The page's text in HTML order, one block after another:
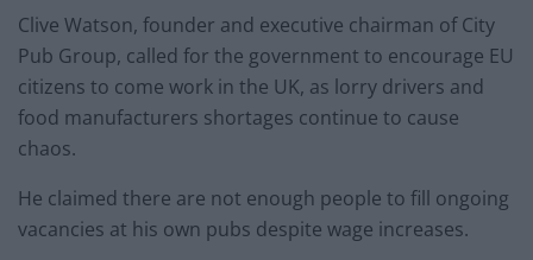
Clive Watson, founder and executive chairman of City
Pub Group, called for the government to encourage EU
citizens to come work in the UK, as lorry drivers and
food manufacturers shortages continue to cause
chaos.
He claimed there are not enough people to fill ongoing
vacancies at his own pubs despite wage increases.